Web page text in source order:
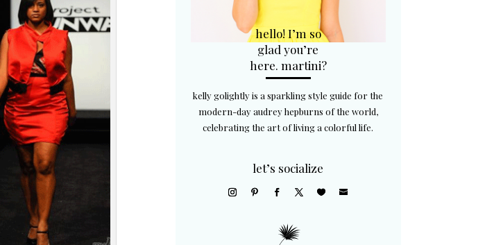
hello! I’m so
glad you’re
here. martini?
kelly golightly is a sparkling style guide for the
modern-day audrey hepburns of the world,
celebrating the art of living a colorful life.
let’s socialize